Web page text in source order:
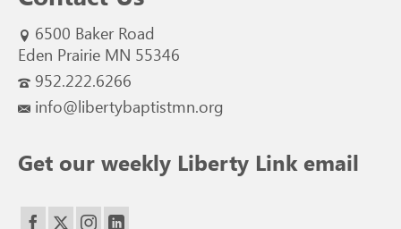
6500 Baker Road
Eden Prairie MN 55346
952.222.6266
info@libertybaptistmn.org
Get our weekly Liberty Link email